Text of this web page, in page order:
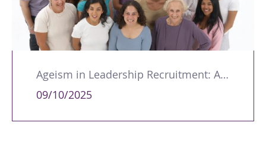
Ageism in Leadership Recruitment: A Double Burden for Women
09/10/2025